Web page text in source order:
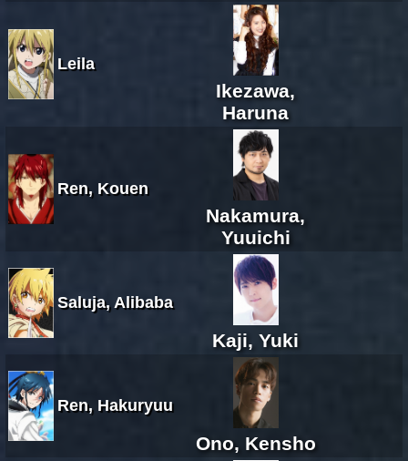
Leila
Ikezawa,
Haruna
Ren, Kouen
Nakamura,
Yuuichi
Saluja, Alibaba
Kaji, Yuki
Ren, Hakuryuu
Ono, Kensho